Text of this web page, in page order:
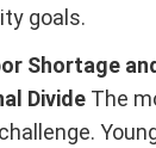
goals.
Shortage
Divide The